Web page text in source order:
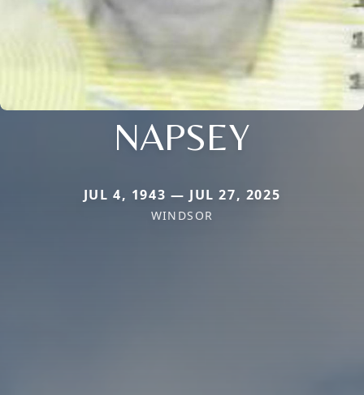
NAPSEY
JUL 4, 1943 — JUL 27, 2025
WINDSOR